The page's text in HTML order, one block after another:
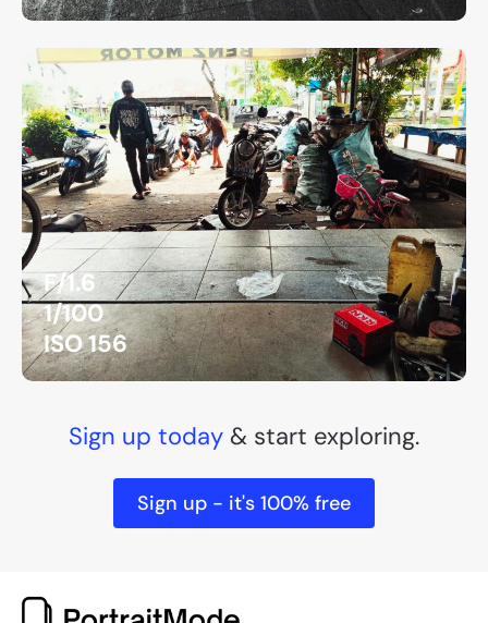
F/1.6
1/100
ISO 156
Sign up today & start exploring.
Sign up - it's 100% free